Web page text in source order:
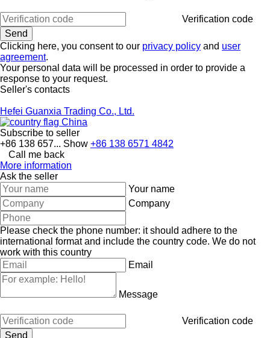
Verification code
Clicking here, you consent to our privacy policy and user
agreement.
Your personal data will be processed in order to provide a
response to your request.
Seller's contacts
Hefei Guanxia Trading Co., Ltd.
China
Subscribe to seller
+86 138 657... Show +86 138 6571 4842
Call me back
More information
Ask the seller
Your name
Company
Please check the phone number: it should adhere to the
international format and include the country code. We do not
work with this country
Email
Message
Verification code